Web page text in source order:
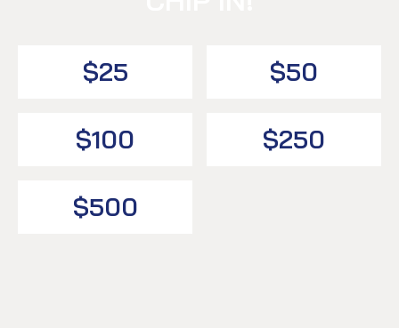
$25 $50
$100 $250
$500